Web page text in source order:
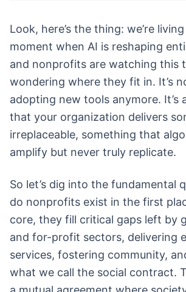
Look, here’s the thing: we’re
moment when AI is reshaping
and nonprofits are watching this
wondering where they fit in. It’s
adopting new tools anymore. It’s
that your organization delivers
irreplaceable, something that
amplify but never truly replicate.
So let’s dig into the fundamental
do nonprofits exist in the first
core, they fill critical gaps left by
and for-profit sectors, delivering
services, fostering community,
what we call the social contract.